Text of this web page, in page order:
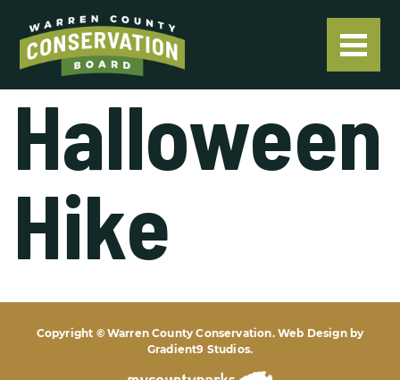
Halloween
Hike
Copyright © Warren County Conservation. Web Design by
Gradient9 Studios.